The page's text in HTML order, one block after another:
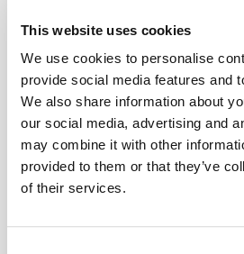
This website uses cookies
We use cookies to personalise
provide social media features and
We also share information about
our social media, advertising and
may combine it with other
provided to them or that they’ve
of their services.
Features
Compatible with...
Category ‘A’ - XV8550D, XV
Category ‘B’ -
VM5100 /